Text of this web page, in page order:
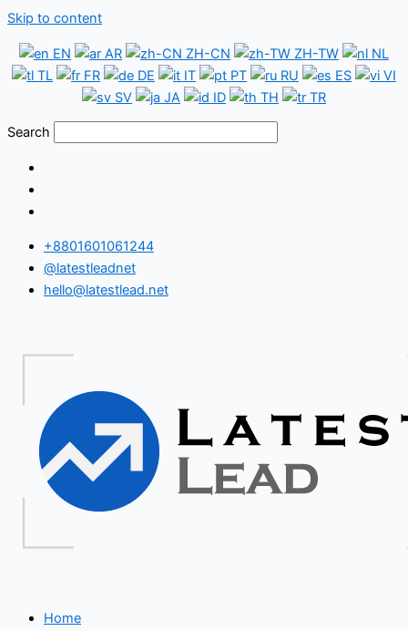
Skip to content
EN AR ZH-CN ZH-TW
NL
TL
FR DE IT PT RU ES
VI
SV
JA ID TH TR
Search
+8801601061244
@latestleadnet
hello@latestlead.net
Home